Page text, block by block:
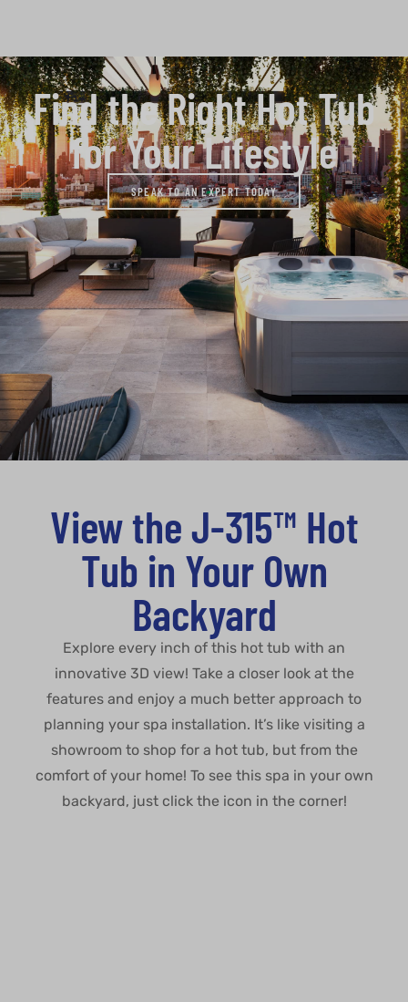
Find the Right Hot Tub
for Your Lifestyle
SPEAK TO AN EXPERT TODAY
View the J-315™ Hot
Tub in Your Own
Backyard
Explore every inch of this hot tub with an
innovative 3D view! Take a closer look at the
features and enjoy a much better approach to
planning your spa installation. It’s like visiting a
showroom to shop for a hot tub, but from the
comfort of your home! To see this spa in your own
backyard, just click the icon in the corner!